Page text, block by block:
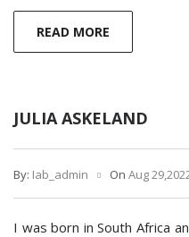
READ MORE
JULIA ASKELAND
By: Iab_admin On Aug
I was born in South Africa